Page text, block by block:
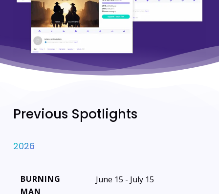
Previous Spotlights
2026
BURNING
MAN
June 15 - July 15